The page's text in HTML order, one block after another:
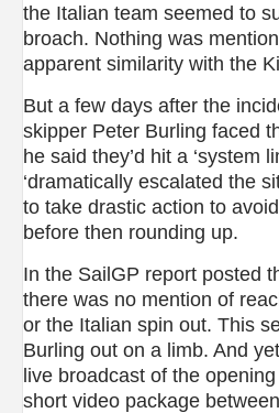
the Italian team seemed to
broach. Nothing was
apparent similarity with the
But a few days after the
skipper Peter Burling faced
he said they’d hit a ‘system
‘dramatically escalated the
to take drastic action to
before then rounding up.
In the SailGP report posted
there was no mention of
or the Italian spin out. This
Burling out on a limb. And
live broadcast of the
short video package